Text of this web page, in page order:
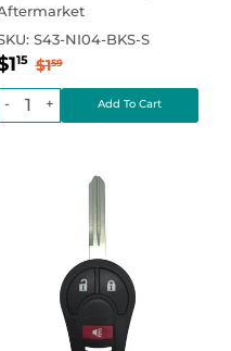
S43-NI04-BKS-S
15 $1.15
Regular price
$159$1.59
+
-